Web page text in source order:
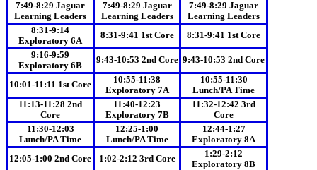
7:49-8:29 Jaguar
Learning Leaders
7:49-8:29 Jaguar
Learning Leaders
7:49-8:29 Jaguar
Learning Leaders
8:31-9:14
Exploratory 6A
8:31-9:41 1st Core
8:31-9:41 1st Core
9:16-9:59
Exploratory 6B
9:43-10:53 2nd Core 9:43-10:53 2nd Core
10:01-11:11 1st Core
10:55-11:38
Exploratory 7A
10:55-11:30
Lunch/PA Time
11:13-11:28 2nd
Core
11:40-12:23
Exploratory 7B
11:32-12:42 3rd
Core
11:30-12:03
Lunch/PA Time
12:25-1:00
Lunch/PA Time
12:44-1:27
Exploratory 8A
12:05-1:00 2nd Core
1:02-2:12 3rd Core
1:29-2:12
Exploratory 8B